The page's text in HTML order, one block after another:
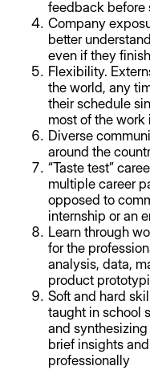
feedback before
Company
better
even if they
Flexibility.
the world, any
their schedule
most of the work
Diverse
around the
“Taste test”
multiple career
opposed to
internship or an
Learn through
for the
analysis, data,
product
Soft and hard
taught in school
and
brief insights
professionally